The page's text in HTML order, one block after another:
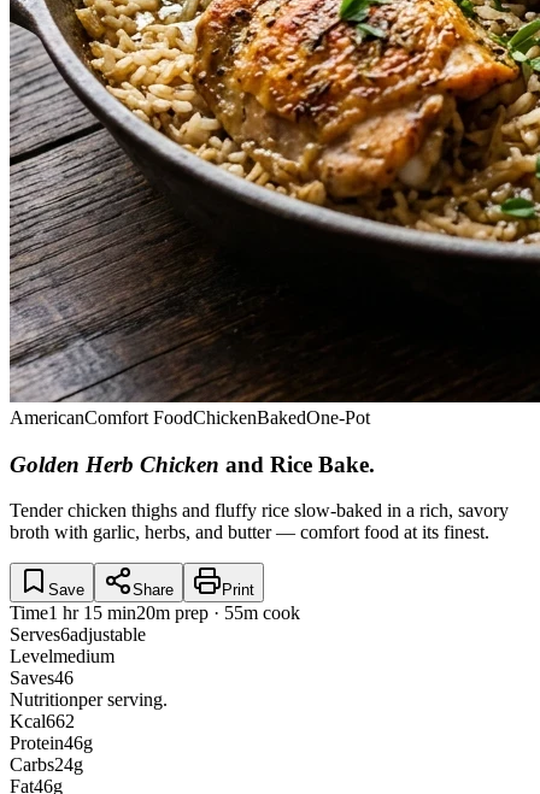
AmericanComfort FoodChickenBakedOne-Pot
Golden Herb Chicken and Rice Bake.
Tender chicken thighs and fluffy rice slow-baked in a rich, savory
broth with garlic, herbs, and butter — comfort food at its finest.
Save Share Print
Time1 hr 15 min20m prep · 55m cook
Serves6adjustable
Levelmedium
Saves46
Nutritionper serving.
Kcal662
Protein46g
Carbs24g
Fat46g